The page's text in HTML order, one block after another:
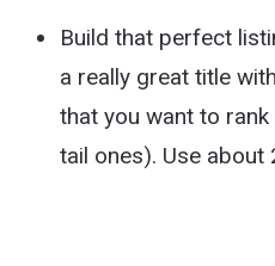
Build that perfect
a really great title
that you want to
tail ones). Use about